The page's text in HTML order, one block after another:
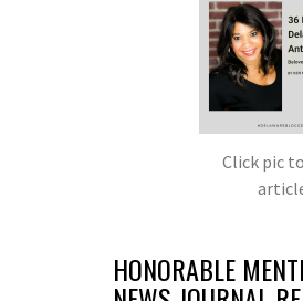
Click pic
HONORABLE